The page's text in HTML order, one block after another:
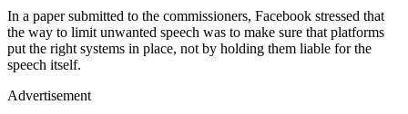
In a paper submitted to the commissioners, Facebook stressed that
the way to limit unwanted speech was to make sure that platforms
put the right systems in place, not by holding them liable for the
speech itself.
Advertisement